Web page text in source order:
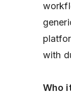
with
Who